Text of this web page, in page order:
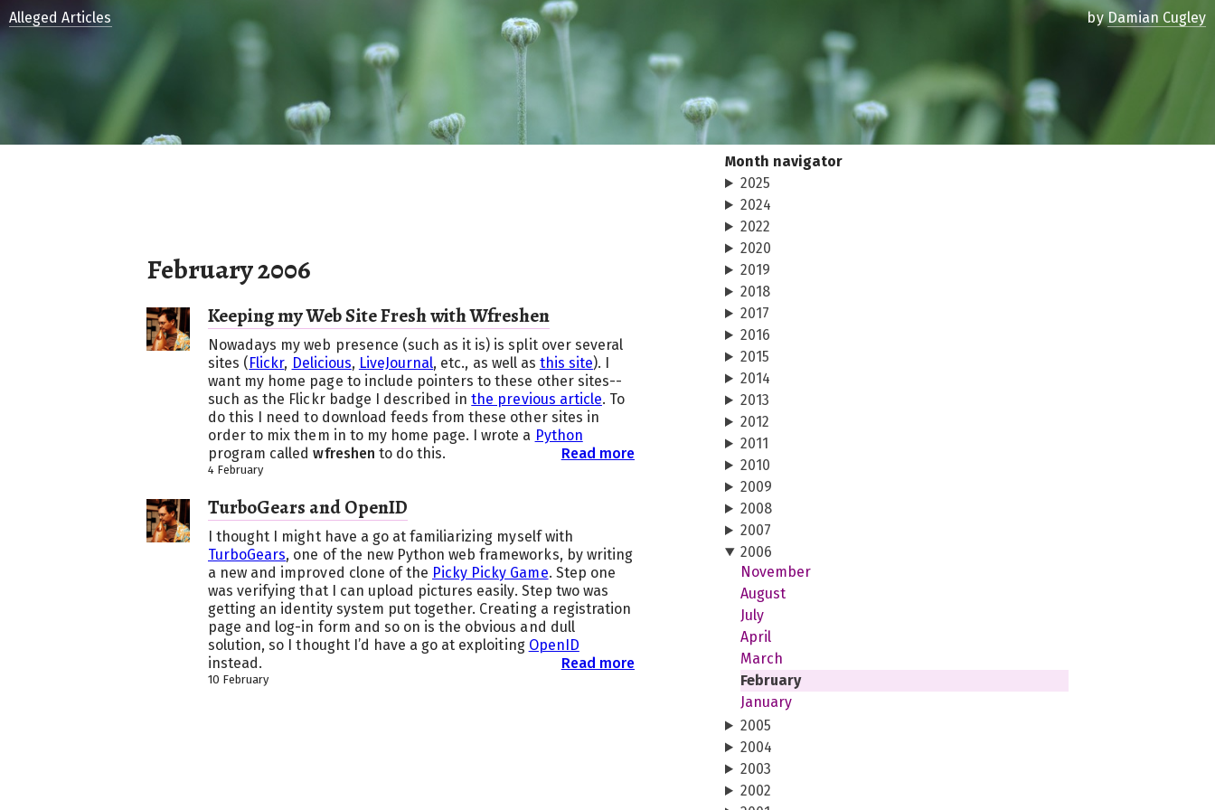
February 2006
Keeping my Web Site Fresh with Wfreshen
Nowadays my web presence (such as it is) is split over several
sites (Flickr, Delicious, LiveJournal, etc., as well as this site). I
want my home page to include pointers to these other sites--
such as the Flickr badge I described inthe previous article. To
do this I need to download feeds from these other sites in
order to mix them in to my home page. I wrote a Python
program calledwfreshen to do this. Read more
4 February
TurboGears and OpenID
I thought I might have a go at familiarizing myself with
TurboGears, one of the new Python web frameworks, by writing
a new and improved clone of the Picky Picky Game. Step one
was verifying that I can upload pictures easily. Step two was
getting an identity system put together. Creating a registration
page and log-in form and so on is the obvious and dull
solution, so I thought I’d have a go at exploiting OpenID
instead.
Read more
10 February
Alleged Articles byDamian Cugley
Month navigator
2025
2024
2022
2020
2019
2018
2017
2016
2015
2014
2013
2012
2011
2010
2009
2008
2007
2006
November
August
July
April
March
February
January
2005
2004
2003
2002